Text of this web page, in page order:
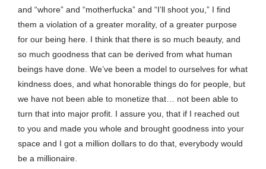
and “whore” and “motherfucka” and “I’ll shoot you,” I find
them a violation of a greater morality, of a greater purpose
for our being here. I think that there is so much beauty, and
so much goodness that can be derived from what human
beings have done. We’ve been a model to ourselves for what
kindness does, and what honorable things do for people, but
we have not been able to monetize that… not been able to
turn that into major profit. I assure you, that if I reached out
to you and made you whole and brought goodness into your
space and I got a million dollars to do that, everybody would
be a millionaire.